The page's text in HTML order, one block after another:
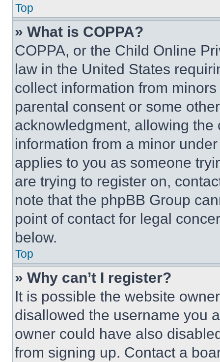
Top
» What is COPPA?
COPPA, or the Child Online
law in the United States
collect information from
parental consent or some
acknowledgment, allowing
information from a minor
applies to you as someone
are trying to register on,
note that the phpBB Group
point of contact for legal
below.
Top
» Why can’t I register?
It is possible the website
disallowed the username you
owner could have also
from signing up. Contact a